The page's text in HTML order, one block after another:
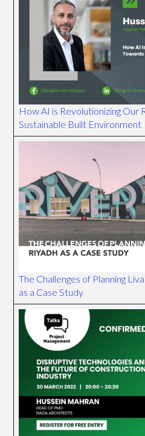
How AI is Revolutionizing Our
Sustainable Built Environment
The Challenges of Planning
as a Case Study